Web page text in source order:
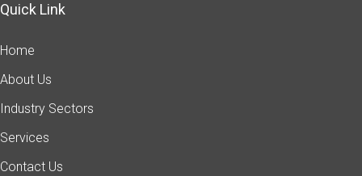
Quick Link
Home
About Us
Industry Sectors
Services
Contact Us